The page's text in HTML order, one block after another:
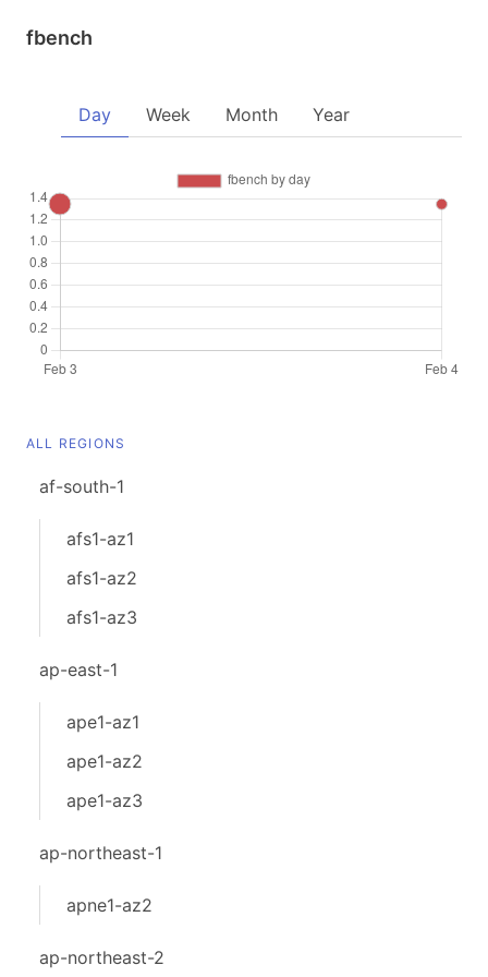
fbench
Day Week Month Year
ALL REGIONS
af-south-1
afs1-az1
afs1-az2
afs1-az3
ap-east-1
ape1-az1
ape1-az2
ape1-az3
ap-northeast-1
apne1-az2
ap-northeast-2